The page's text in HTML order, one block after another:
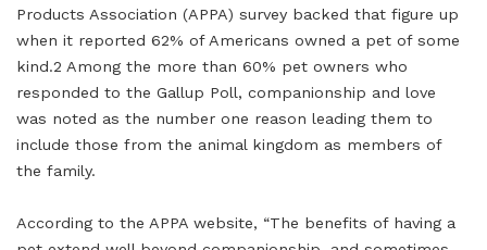
Products Association (APPA) survey backed that figure up
when it reported 62% of Americans owned a pet of some
kind.2 Among the more than 60% pet owners who
responded to the Gallup Poll, companionship and love
was noted as the number one reason leading them to
include those from the animal kingdom as members of
the family.
According to the APPA website, “The benefits of having a